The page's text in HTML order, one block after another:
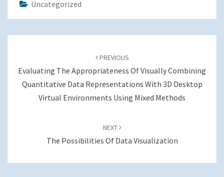
Uncategorized
PREVIOUS
Evaluating The Appropriateness Of Visually Combining
Quantitative Data Representations With 3D Desktop
Virtual Environments Using Mixed Methods
NEXT
The Possibilities Of Data Visualization